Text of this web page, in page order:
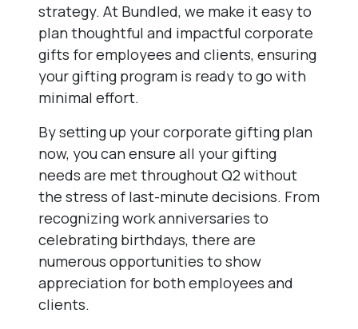
strategy. At Bundled, we make it easy to
plan thoughtful and impactful corporate
gifts for employees and clients, ensuring
your gifting program is ready to go with
minimal effort.
By setting up your corporate gifting plan
now, you can ensure all your gifting
needs are met throughout Q2 without
the stress of last-minute decisions. From
recognizing work anniversaries to
celebrating birthdays, there are
numerous opportunities to show
appreciation for both employees and
clients.